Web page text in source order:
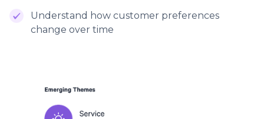
Understand how customer preferences
change over time